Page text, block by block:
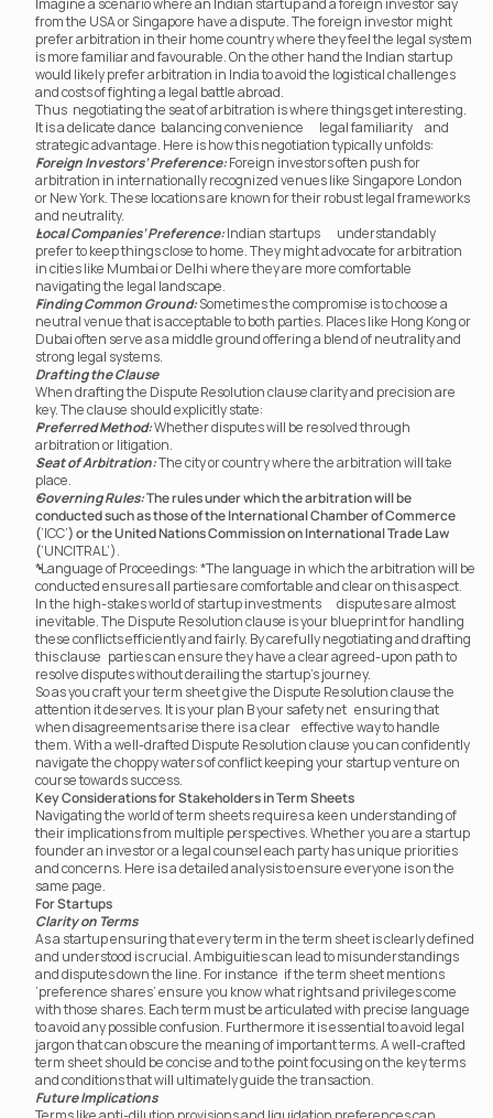
Imagine a scenario where an Indian startup and a foreign investor say
from the USA or Singapore have a dispute. The foreign investor might
prefer arbitration in their home country where they feel the legal system
is more familiar and favourable. On the other hand the Indian startup
would likely prefer arbitration in India to avoid the logistical challenges
and costs of fighting a legal battle abroad.
Thus	 negotiating the seat of arbitration is where things get interesting.
It is a delicate dance	 balancing convenience	 legal familiarity	 and
strategic advantage. Here is how this negotiation typically unfolds:
Foreign Investors’ Preference: Foreign investors often push for
arbitration in internationally recognized venues like Singapore London
or New York. These locations are known for their robust legal frameworks
and neutrality.
Local Companies’ Preference: Indian startups	 understandably
prefer to keep things close to home. They might advocate for arbitration
in cities like Mumbai or Delhi where they are more comfortable
navigating the legal landscape.
Finding Common Ground: Sometimes the compromise is to choose a
neutral venue that is acceptable to both parties. Places like Hong Kong or
Dubai often serve as a middle ground offering a blend of neutrality and
strong legal systems.
Drafting the Clause
When drafting the Dispute Resolution clause clarity and precision are
key. The clause should explicitly state:
Preferred Method: Whether disputes will be resolved through
arbitration or litigation.
Seat of Arbitration: The city or country where the arbitration will take
place.
Governing Rules:The rules under which the arbitration will be
conducted such as those of the International Chamber of Commerce
(‘ICC’) or the United Nations Commission on International Trade Law
(‘UNCITRAL’).
*Language of Proceedings: *The language in which the arbitration will be
conducted ensures all parties are comfortable and clear on this aspect.
In the high-stakes world of startup investments	 disputes are almost
inevitable. The Dispute Resolution clause is your blueprint for handling
these conflicts efficiently and fairly. By carefully negotiating and drafting
this clause	 parties can ensure they have a clear agreed-upon path to
resolve disputes without derailing the startup’s journey.
So as you craft your term sheet give the Dispute Resolution clause the
attention it deserves. It is your plan B your safety net	 ensuring that
when disagreements arise there is a clear	 effective way to handle
them. With a well-drafted Dispute Resolution clause you can confidently
navigate the choppy waters of conflict keeping your startup venture on
course towards success.
Key Considerations for Stakeholders in Term Sheets
Navigating the world of term sheets requires a keen understanding of
their implications from multiple perspectives. Whether you are a startup
founder an investor or a legal counsel each party has unique priorities
and concerns. Here is a detailed analysis to ensure everyone is on the
same page.
For Startups
Clarity on Terms
As a startup ensuring that every term in the term sheet is clearly defined
and understood is crucial. Ambiguities can lead to misunderstandings
and disputes down the line. For instance	 if the term sheet mentions
‘preference shares’ ensure you know what rights and privileges come
with those shares. Each term must be articulated with precise language
to avoid any possible confusion. Furthermore it is essential to avoid legal
jargon that can obscure the meaning of important terms. A well-crafted
term sheet should be concise and to the point focusing on the key terms
and conditions that will ultimately guide the transaction.
Future Implications